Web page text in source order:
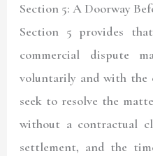
Section 5: A Doorway
Section 5 provides
commercial dispute
voluntarily and with the
seek to resolve the
without a contractual
settlement, and the